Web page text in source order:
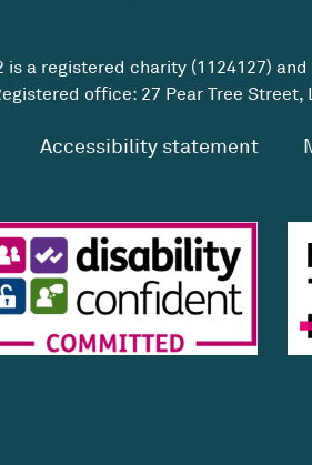
is a registered charity (1124127)
office: 27 Pear Tree Street,
Accessibility statement